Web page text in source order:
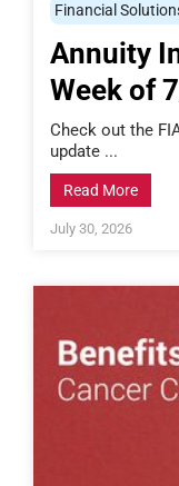
Financial
Annuity
Week of
Check out the
update ...
Read More
July 30, 2026